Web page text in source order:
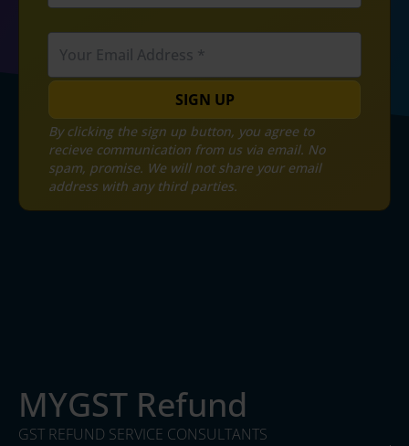
SIGN UP
By clicking the sign up button, you agree to
recieve communication from us via email. No
spam, promise. We will not share your email
address with any third parties.
MYGST Refund
GST REFUND SERVICE CONSULTANTS